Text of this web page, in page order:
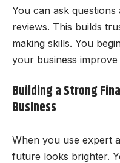
You can ask
reviews. This builds
making skills. You
your business
Building a Strong
Business
When you use expert
future looks brighter.